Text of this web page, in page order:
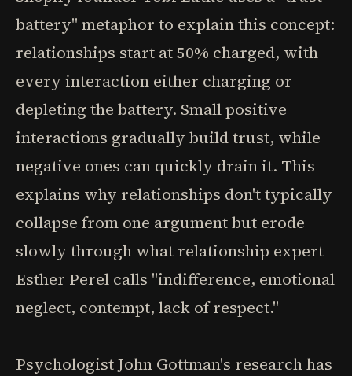
battery" metaphor to explain this concept:
relationships start at 50% charged, with
every interaction either charging or
depleting the battery. Small positive
interactions gradually build trust, while
negative ones can quickly drain it. This
explains why relationships don't typically
collapse from one argument but erode
slowly through what relationship expert
Esther Perel calls "indifference, emotional
neglect, contempt, lack of respect."
Psychologist John Gottman's research has